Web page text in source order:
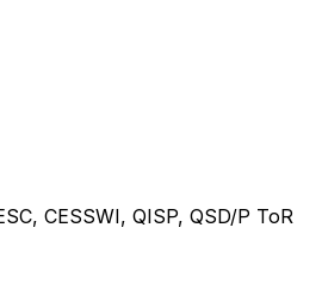
CESSWI, QISP, QSD/P ToR